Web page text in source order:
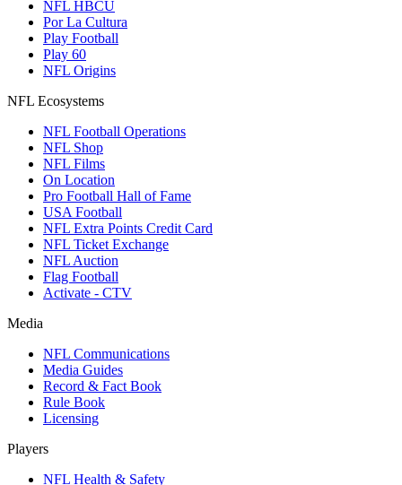
NFL HBCU
Por La Cultura
Play Football
Play 60
NFL Origins
NFL Ecosystems
NFL Football Operations
NFL Shop
NFL Films
On Location
Pro Football Hall of Fame
USA Football
NFL Extra Points Credit Card
NFL Ticket Exchange
NFL Auction
Flag Football
Activate - CTV
Media
NFL Communications
Media Guides
Record & Fact Book
Rule Book
Licensing
Players
NFL Health & Safety